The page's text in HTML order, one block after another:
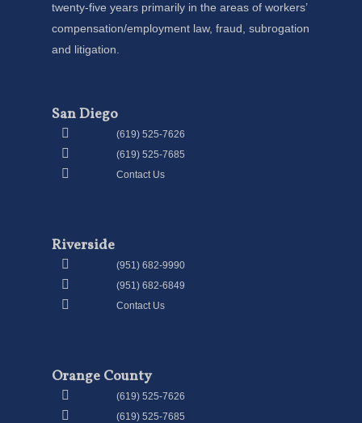
twenty-five years primarily in the areas of workers’
compensation/employment law, fraud, subrogation
and litigation.
San Diego
(619) 525-7626
(619) 525-7685
Contact Us
Riverside
(951) 682-9990
(951) 682-6849
Contact Us
Orange County
(619) 525-7626
(619) 525-7685